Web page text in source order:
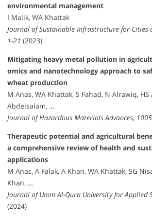
environmental management
I Malik, WA Khattak
Journal of Sustainable Infrastructure for Cities
1-21 (2023)
Mitigating heavy metal pollution in
omics and nanotechnology approach to
wheat production
M Anas, WA Khattak, S Fahad, N Alrawiq, HS
Abdelsalam, …
Journal of Hazardous Materials Advances,
Therapeutic potential and agricultural
a comprehensive review of health and
applications
M Anas, A Falak, A Khan, WA Khattak, SG
Khan, …
Journal of Umm Al-Qura University for Applied
(2024)